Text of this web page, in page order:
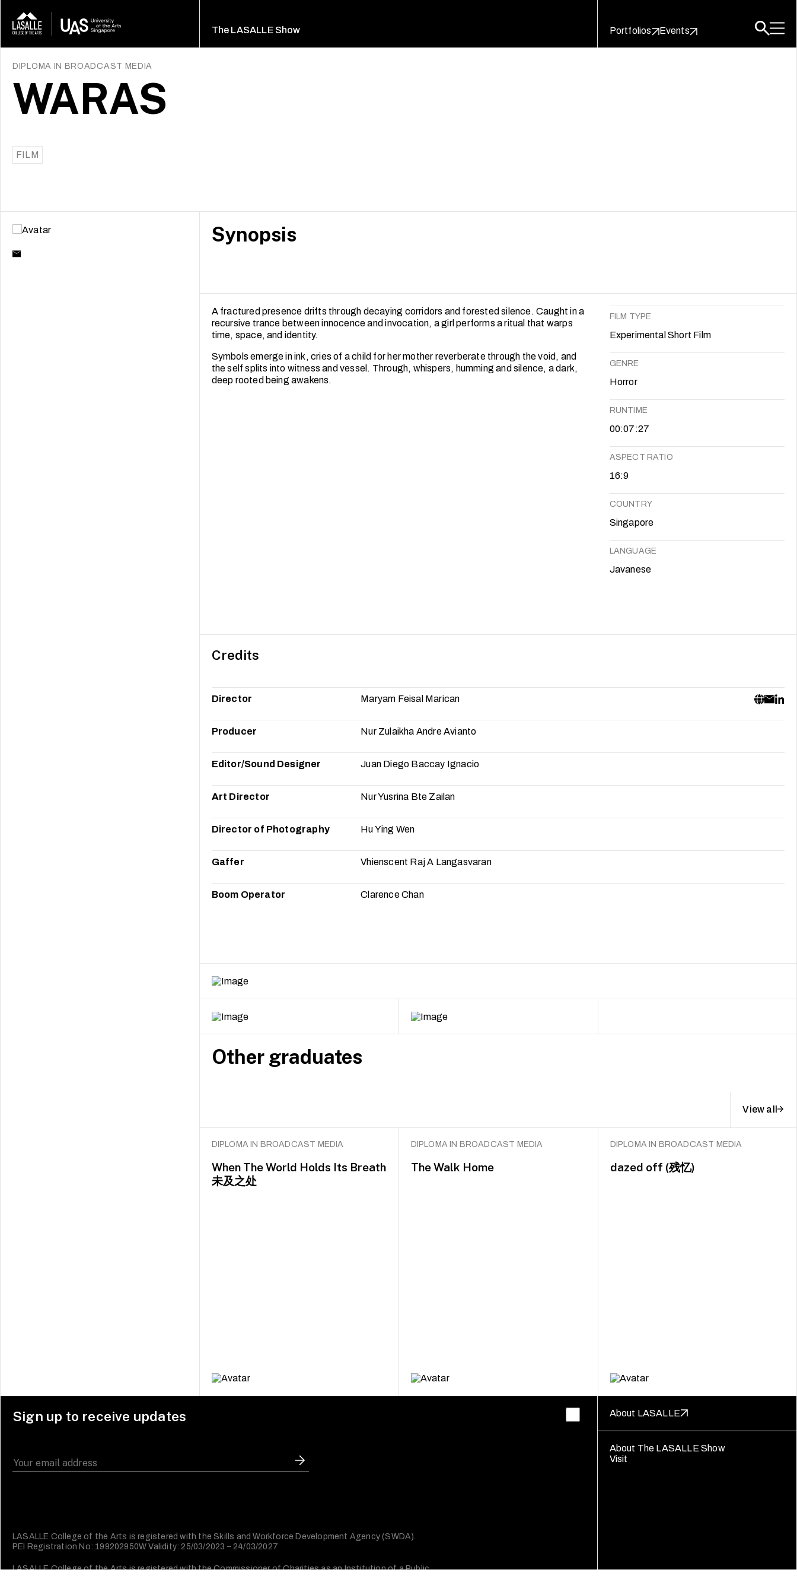
The LASALLE Show Portfolios Events
DIPLOMA IN BROADCAST MEDIA
WARAS
FILM
Synopsis
A fractured presence drifts through decaying corridors and forested silence. Caught in a
recursive trance between innocence and invocation, a girl performs a ritual that warps
time, space, and identity.
Symbols emerge in ink, cries of a child for her mother reverberate through the void, and
the self splits into witness and vessel. Through, whispers, humming and silence, a dark,
deep rooted being awakens.
FILM TYPE
Experimental Short Film
GENRE
Horror
RUNTIME
00:07:27
ASPECT RATIO
16:9
COUNTRY
Singapore
LANGUAGE
Javanese
Credits
Director Maryam Feisal Marican
Producer Nur Zulaikha Andre Avianto
Editor/Sound Designer Juan Diego Baccay Ignacio
Art Director Nur Yusrina Bte Zailan
Director of Photography Hu Ying Wen
Gaffer Vhienscent Raj A Langasvaran
Boom Operator Clarence Chan
Other graduates
View all
DIPLOMA IN BROADCAST MEDIA
When The World Holds Its Breath
未及之处
DIPLOMA IN BROADCAST MEDIA
The Walk Home
DIPLOMA IN BROADCAST MEDIA
dazed off (残忆)
Sign up to receive updates
LASALLE College of the Arts is registered with the Skills and Workforce Development Agency (SWDA).
PEI Registration No: 199202950W Validity: 25/03/2023 – 24/03/2027
LASALLE College of the Arts is registered with the Commissioner of Charities as an Institution of a Public
About LASALLE
About The LASALLE Show
Visit